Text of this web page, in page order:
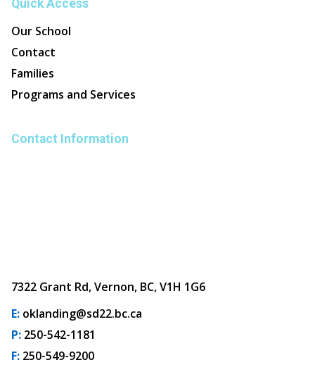
Quick Access
Our School
Contact
Families
Programs and Services
Contact Information
7322 Grant Rd, Vernon, BC, V1H 1G6
E: oklanding@sd22.bc.ca
P: 250-542-1181
F: 250-549-9200